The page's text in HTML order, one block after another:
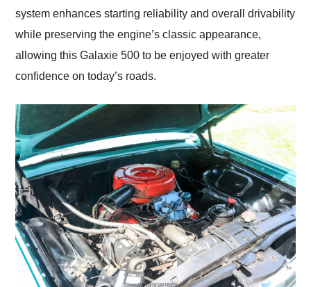
system enhances starting reliability and overall drivability
while preserving the engine’s classic appearance,
allowing this Galaxie 500 to be enjoyed with greater
confidence on today’s roads.